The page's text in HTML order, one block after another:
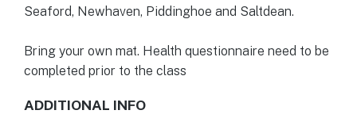
Seaford, Newhaven, Piddinghoe and Saltdean.
Bring your own mat. Health questionnaire need to be
completed prior to the class
ADDITIONAL INFO